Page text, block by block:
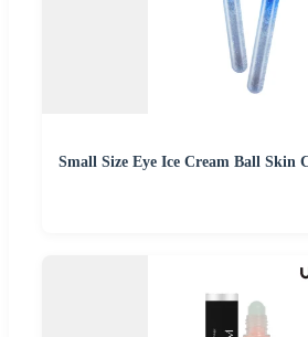
Small Size Eye Ice Cream Ball Skin